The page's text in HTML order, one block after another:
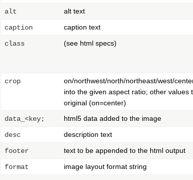
alt alt text
caption caption text
class (see html specs)
crop
on/northwest/north/northeast/west/
into the given aspect ratio; other
original (on=center)
data_<key; html5 data added to the image
desc description text
footer text to be appended to the html output
format image layout format string